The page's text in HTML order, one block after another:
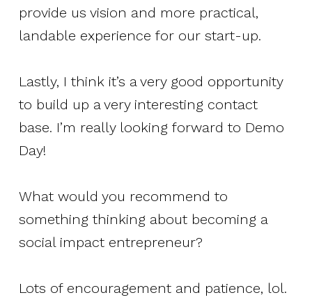
provide us vision and more practical,
landable experience for our start-up.
Lastly, I think it’s a very good opportunity
to build up a very interesting contact
base. I’m really looking forward to Demo
Day!
What would you recommend to
something thinking about becoming a
social impact entrepreneur?
Lots of encouragement and patience, lol.